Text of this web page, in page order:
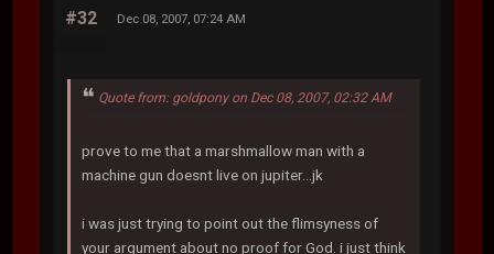
#32 Dec 08, 2007, 07:24 AM
Quote from: goldpony on Dec 08, 2007, 02:32 AM
prove to me that a marshmallow man with a
machine gun doesnt live on jupiter...jk
i was just trying to point out the flimsyness of
your argument about no proof for God. i just think